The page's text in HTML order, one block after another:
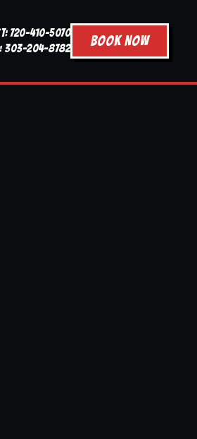
720-410-5070
303-204-8782
BOOK NOW